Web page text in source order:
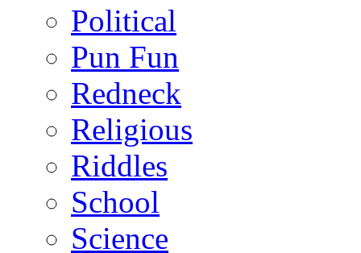
Political
Pun Fun
Redneck
Religious
Riddles
School
Science